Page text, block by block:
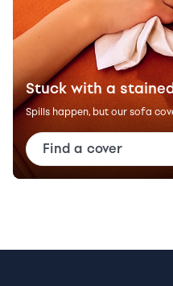
Stuck with a
Spills happen, but our sofa
Find a cover